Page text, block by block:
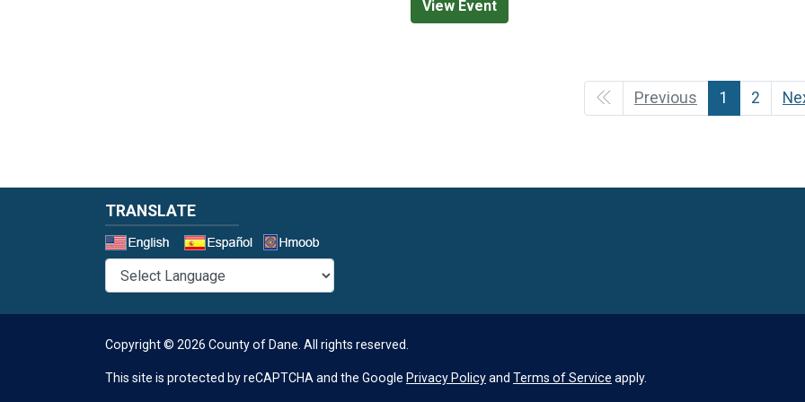
View Event
Previous 1 2
TRANSLATE
Copyright © 2026 County of Dane. All rights reserved.
This site is protected by reCAPTCHA and the Google Privacy Policyand Terms of Service apply.